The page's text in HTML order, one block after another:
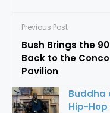
Previous Post
Bush Brings the
Back to the
Pavilion
Buddha
Hip-